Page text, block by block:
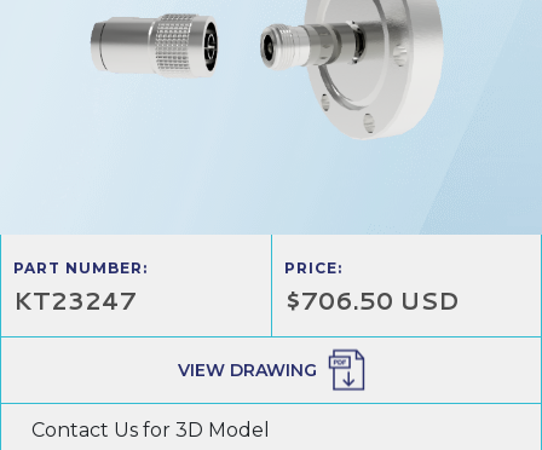
PART NUMBER:
KT23247
PRICE:
$706.50 USD
VIEW DRAWING
Contact Us for 3D Model